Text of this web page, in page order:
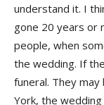
understand it. I
gone 20 years or
people, when
the wedding. If
funeral. They may
York, the